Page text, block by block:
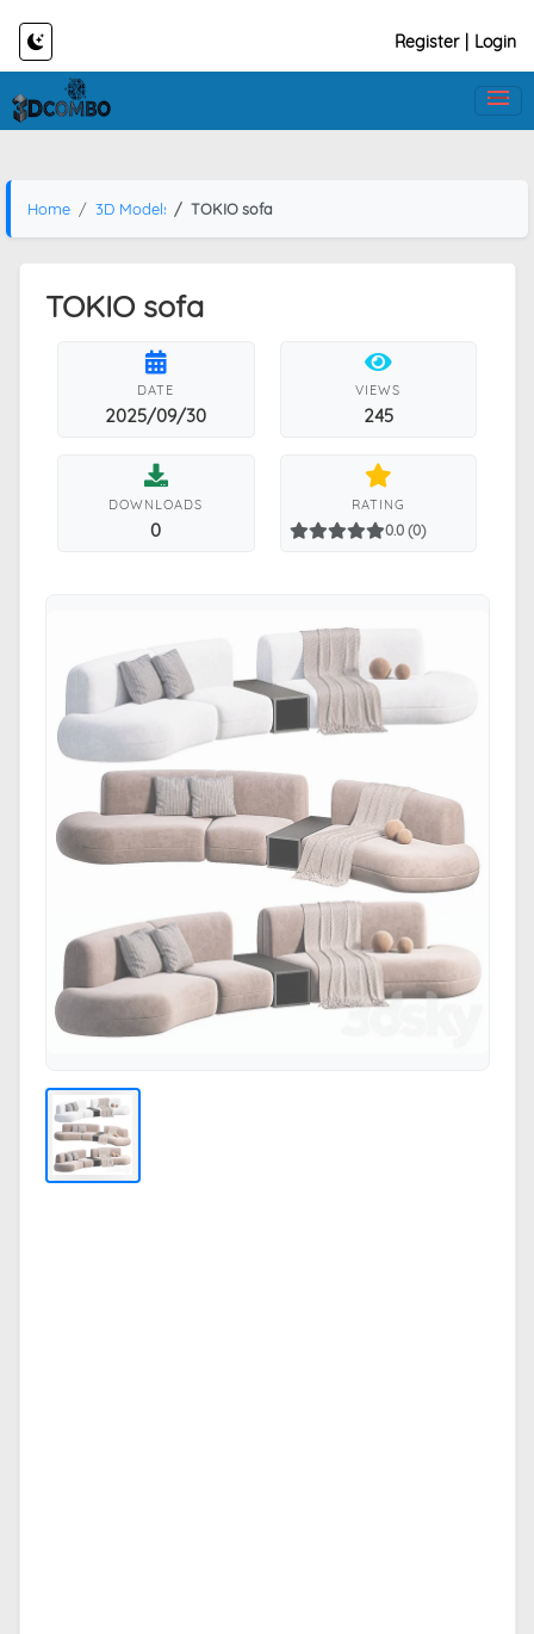
Register Login
Home 3D Models TOKIO sofa
TOKIO sofa
DATE
2025/09/30
VIEWS
245
DOWNLOADS
0
RATING
0.0 (0)